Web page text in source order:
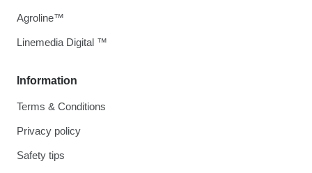
Information
Terms & Conditions
Privacy policy
Safety tips
Agroline™
Linemedia Digital ™